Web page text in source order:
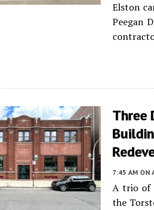
Elston
Peegan
Three
7:45 AM ON
A trio of
the